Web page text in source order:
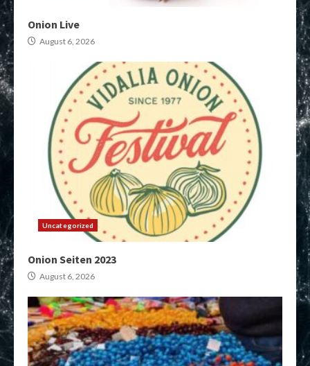
Onion Live
August 6, 2026
Uncategorized
Onion Seiten 2023
August 6, 2026